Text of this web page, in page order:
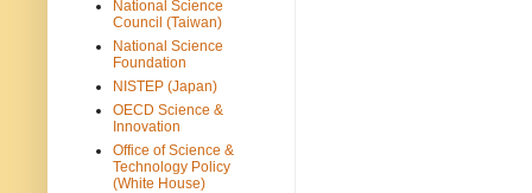
National Science
Council (Taiwan)
National Science
Foundation
NISTEP (Japan)
OECD Science &
Innovation
Office of Science &
Technology Policy
(White House)